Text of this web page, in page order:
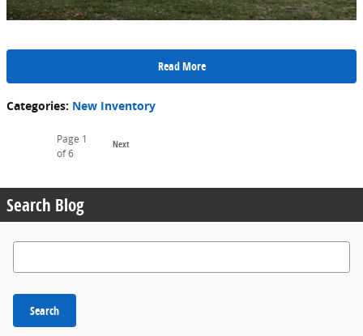
Read More
Categories: New Inventory
Page 1
of 6
Next
Search Blog
Search Blog
Search